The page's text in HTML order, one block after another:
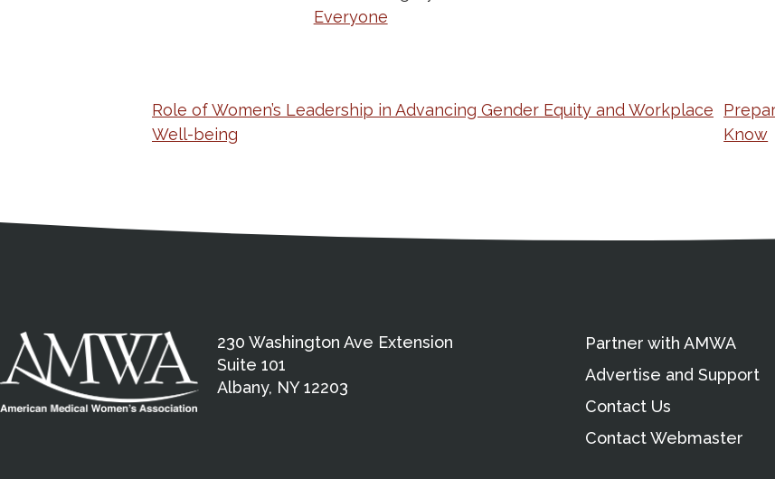
Everyone
Role of Women’s Leadership in Advancing Gender Equity and Workplace
Well-being
Know
230 Washington Ave Extension
Suite 101
Albany, NY 12203
Partner with AMWA
Advertise and Support
Contact Us
Contact Webmaster
Medical Disclaimer